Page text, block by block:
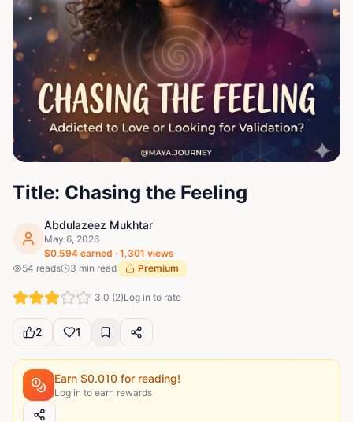
Title: Chasing the Feeling
Abdulazeez Mukhtar
May 6, 2026
$0.594 earned · 1,301 views
54 reads 3 min read Premium
3.0 (2)Log in to rate
2 1
Earn $0.010 for reading!
Log in to earn rewards